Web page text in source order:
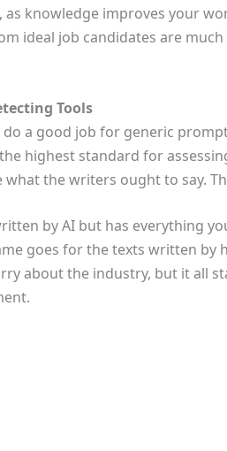
knowledge improves your
ideal job candidates are
Tools
a good job for generic
highest standard for
the writers ought to say.
by AI but has everything
goes for the texts written by
about the industry, but it all